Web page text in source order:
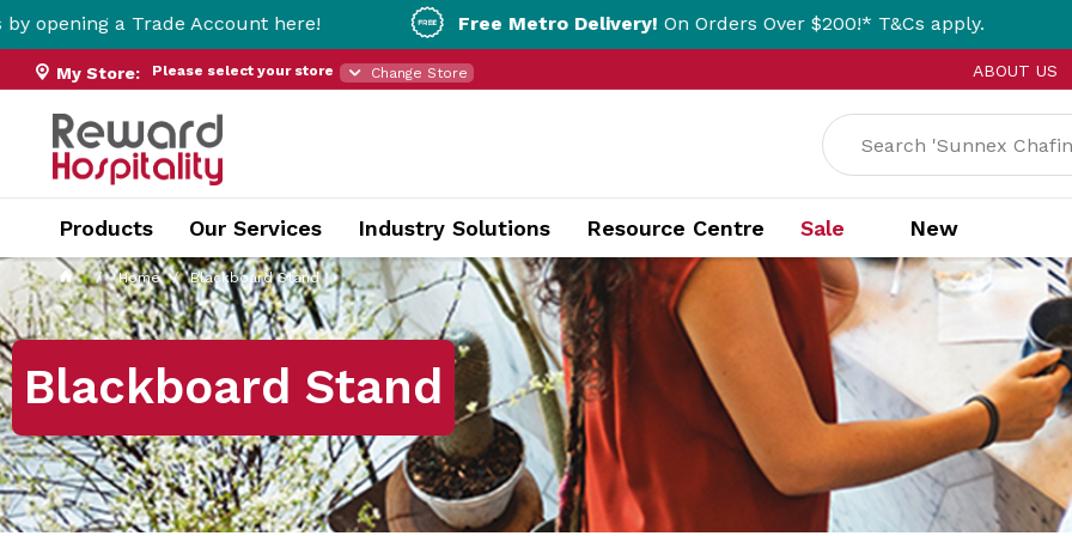
Trade Account here! Free Metro Delivery!On Orders Over $200!* T&Cs apply. Click
ABOUT US
My Store: Please select your store Change Store
Products Our Services Industry Solutions Resource Centre Sale New
Home Blackboard Stand
Blackboard Stand